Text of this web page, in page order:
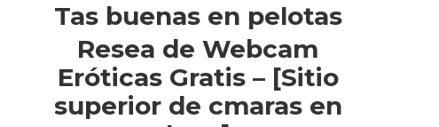
Tas buenas en pelotas
Resea de Webcam
Eróticas Gratis – [Sitio
superior de cmaras en